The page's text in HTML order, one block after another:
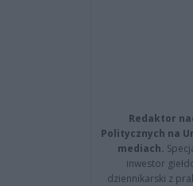
Redaktor
Politycznych na
mediach.
inwestor
dziennikarski z